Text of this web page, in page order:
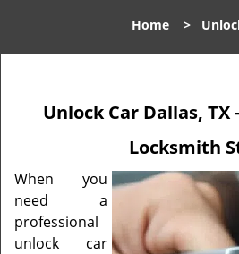
Home >
Unlock Car Dallas,
Locksmith
When you
need a
professional
unlock car